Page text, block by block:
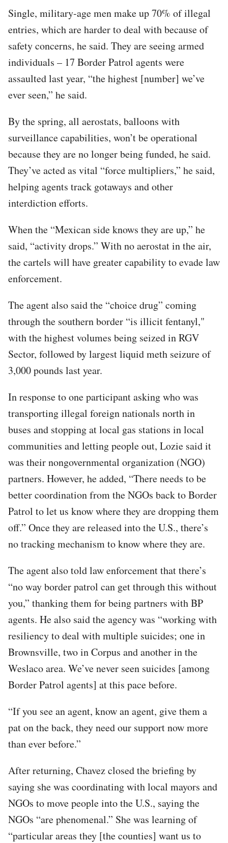
Single, military-age men make up 70% of illegal
entries, which are harder to deal with because of
safety concerns, he said. They are seeing armed
individuals – 17 Border Patrol agents were
assaulted last year, “the highest [number] we’ve
ever seen,” he said.
By the spring, all aerostats, balloons with
surveillance capabilities, won’t be operational
because they are no longer being funded, he said.
They’ve acted as vital “force multipliers,” he said,
helping agents track gotaways and other
interdiction efforts.
When the “Mexican side knows they are up,” he
said, “activity drops.” With no aerostat in the air,
the cartels will have greater capability to evade law
enforcement.
The agent also said the “choice drug” coming
through the southern border “is illicit fentanyl,"
with the highest volumes being seized in RGV
Sector, followed by largest liquid meth seizure of
3,000 pounds last year.
In response to one participant asking who was
transporting illegal foreign nationals north in
buses and stopping at local gas stations in local
communities and letting people out, Lozie said it
was their nongovernmental organization (NGO)
partners. However, he added, “There needs to be
better coordination from the NGOs back to Border
Patrol to let us know where they are dropping them
off.” Once they are released into the U.S., there’s
no tracking mechanism to know where they are.
The agent also told law enforcement that there’s
“no way border patrol can get through this without
you,” thanking them for being partners with BP
agents. He also said the agency was “working with
resiliency to deal with multiple suicides; one in
Brownsville, two in Corpus and another in the
Weslaco area. We’ve never seen suicides [among
Border Patrol agents] at this pace before.
“If you see an agent, know an agent, give them a
pat on the back, they need our support now more
than ever before.”
After returning, Chavez closed the briefing by
saying she was coordinating with local mayors and
NGOs to move people into the U.S., saying the
NGOs “are phenomenal.” She was learning of
“particular areas they [the counties] want us to